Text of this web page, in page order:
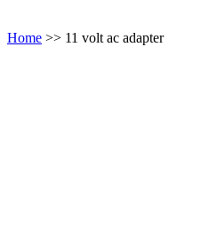
Home >> 11 volt ac adapter